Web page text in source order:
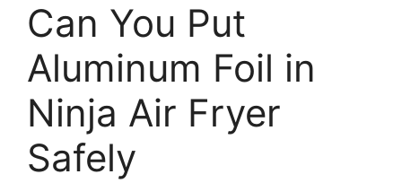
Can You Put
Aluminum Foil in
Ninja Air Fryer
Safely